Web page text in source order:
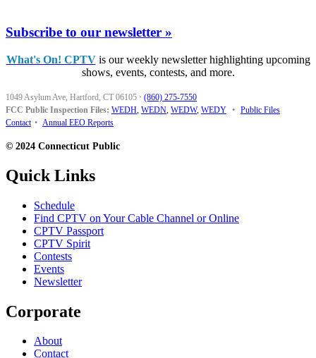
Subscribe to our newsletter »
What's On! CPTVis our weekly newsletter highlighting upcoming
shows, events, contests, and more.
1049 Asylum Ave, Hartford, CT 06105 · (860) 275-7550
FCC Public Inspection Files: WEDH, WEDN, WEDW, WEDY • Public Files
Contact • Annual EEO Reports
© 2024 Connecticut Public
Quick Links
Schedule
Find CPTV on Your Cable Channel or Online
CPTV Passport
CPTV Spirit
Contests
Events
Newsletter
Corporate
About
Contact